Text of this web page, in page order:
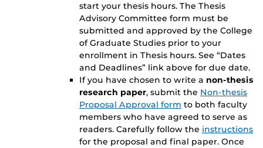
start your thesis hours. The Thesis
Advisory Committee form must be
submitted and approved by the College
of Graduate Studies prior to your
enrollment in Thesis hours. See “Dates
and Deadlines” link above for due date.
If you have chosen to write a non-thesis
research paper, submit the Non-thesis
Proposal Approval form to both faculty
members who have agreed to serve as
readers. Carefully follow the instructions
for the proposal and final paper. Once